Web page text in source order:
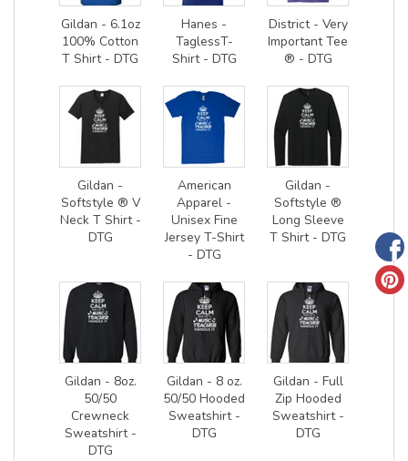
Gildan - 6.1oz
100% Cotton
T Shirt - DTG
Hanes -
TaglessT-
Shirt - DTG
District - Very
Important Tee
® - DTG
Gildan -
Softstyle ® V
Neck T Shirt -
DTG
American
Apparel -
Unisex Fine
Jersey T-Shirt
- DTG
Gildan -
Softstyle ®
Long Sleeve
T Shirt - DTG
Gildan - 8oz.
50/50
Crewneck
Sweatshirt -
DTG
Gildan - 8 oz.
50/50 Hooded
Sweatshirt -
DTG
Gildan - Full
Zip Hooded
Sweatshirt -
DTG